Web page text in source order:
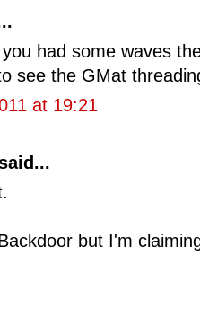
had some waves
see the GMat
at 19:21
but I'm